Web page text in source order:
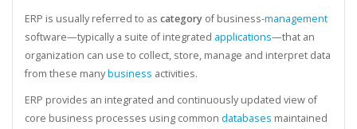
ERP is usually referred to as category of business-management
software—typically a suite of integrated applications—that an
organization can use to collect, store, manage and interpret data
from these manybusiness activities.
ERP provides an integrated and continuously updated view of
core business processes using common databases maintained